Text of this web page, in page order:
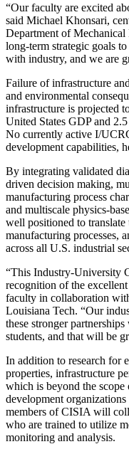
“Our faculty are excited
said Michael Khonsari,
Department of Mechanical
long-term strategic goals
with industry, and we are
Failure of infrastructure
and environmental
infrastructure is projected
United States GDP and
No currently active I/
development capabilities,
By integrating validated
driven decision making,
manufacturing process
and multiscale physics-
well positioned to
manufacturing processes,
across all U.S. industrial
“This Industry-University
recognition of the
faculty in collaboration
Louisiana Tech. “Our
these stronger
students, and that will be
In addition to research for
properties, infrastructure
which is beyond the scope
development
members of CISIA will
who are trained to utilize
monitoring and analysis.